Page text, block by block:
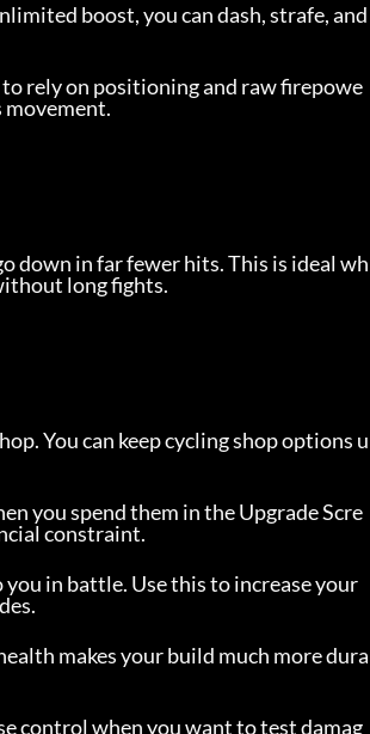
boost, you can dash, strafe, and
rely on positioning and raw firepowe
movement.
down in far fewer hits. This is ideal wh
long fights.
You can keep cycling shop options u
you spend them in the Upgrade Scre
constraint.
in battle. Use this to increase your
makes your build much more dura
control when you want to test damag